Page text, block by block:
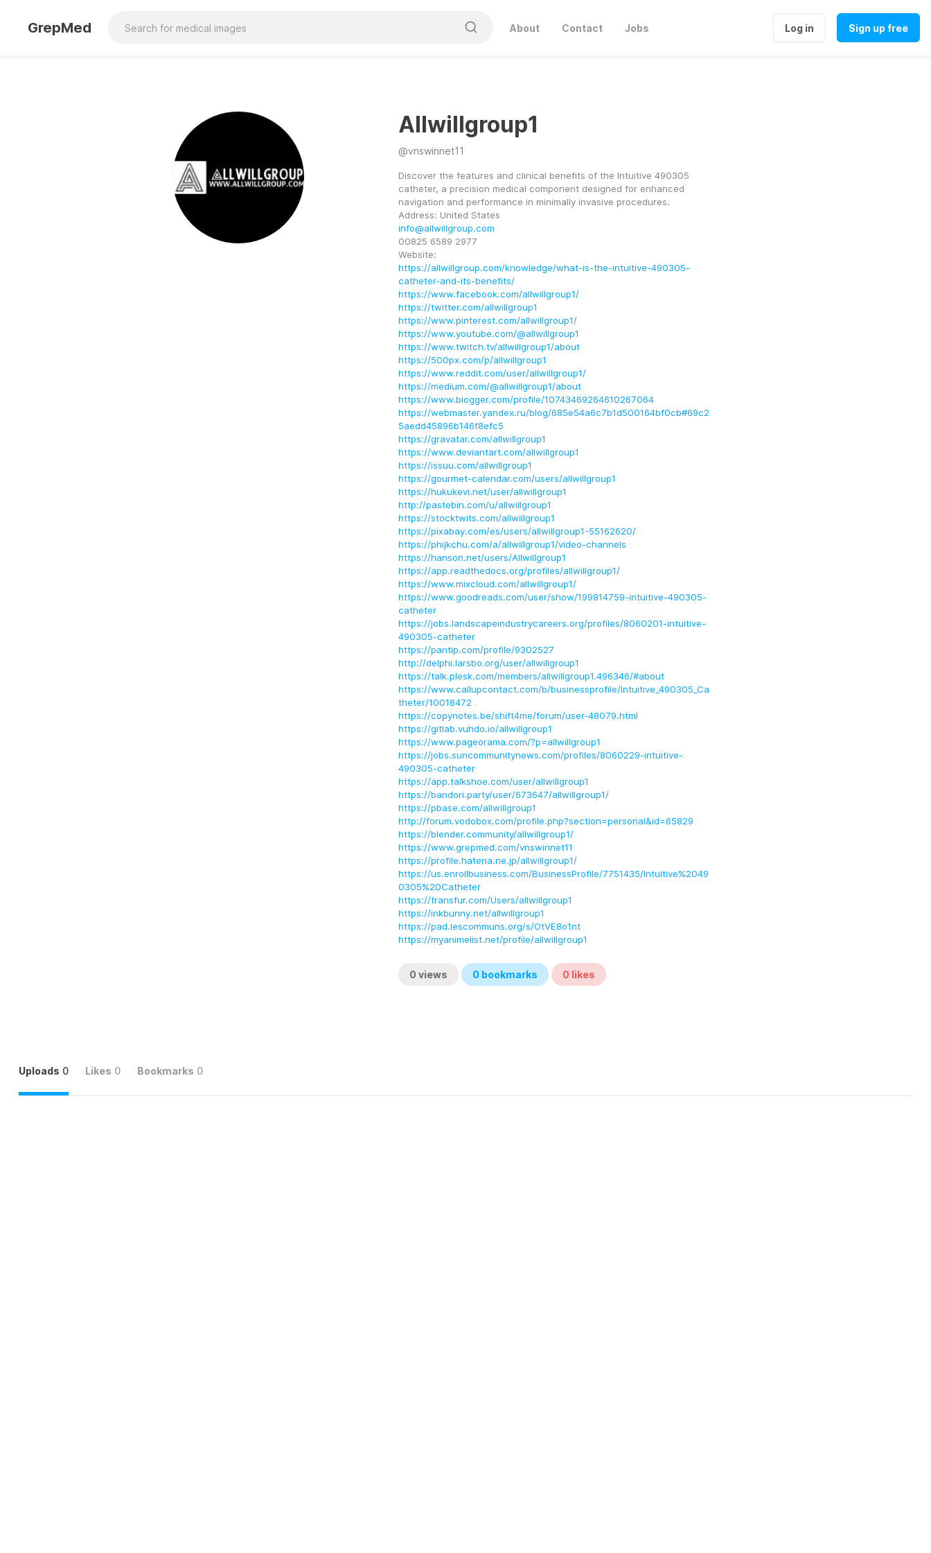
GrepMed About Contact Jobs Log in Sign up free
Allwillgroup1
@vnswinnet11
Discover the features and clinical benefits of the Intuitive 490305
catheter, a precision medical component designed for enhanced
navigation and performance in minimally invasive procedures.
Address: United States
info@allwillgroup.com
00825 6589 2977
Website:
https://allwillgroup.com/knowledge/what-is-the-intuitive-490305-
catheter-and-its-benefits/
https://www.facebook.com/allwillgroup1/
https://twitter.com/allwillgroup1
https://www.pinterest.com/allwillgroup1/
https://www.youtube.com/@allwillgroup1
https://www.twitch.tv/allwillgroup1/about
https://500px.com/p/allwillgroup1
https://www.reddit.com/user/allwillgroup1/
https://medium.com/@allwillgroup1/about
https://www.blogger.com/profile/10743469264610267064
https://webmaster.yandex.ru/blog/685e54a6c7b1d500164bf0cb#69c2
5aedd45896b146f8efc5
https://gravatar.com/allwillgroup1
https://www.deviantart.com/allwillgroup1
https://issuu.com/allwillgroup1
https://gourmet-calendar.com/users/allwillgroup1
https://hukukevi.net/user/allwillgroup1
http://pastebin.com/u/allwillgroup1
https://stocktwits.com/allwillgroup1
https://pixabay.com/es/users/allwillgroup1-55162620/
https://phijkchu.com/a/allwillgroup1/video-channels
https://hanson.net/users/Allwillgroup1
https://app.readthedocs.org/profiles/allwillgroup1/
https://www.mixcloud.com/allwillgroup1/
https://www.goodreads.com/user/show/199814759-intuitive-490305-
catheter
https://jobs.landscapeindustrycareers.org/profiles/8060201-intuitive-
490305-catheter
https://pantip.com/profile/9302527
http://delphi.larsbo.org/user/allwillgroup1
https://talk.plesk.com/members/allwillgroup1.496346/#about
https://www.callupcontact.com/b/businessprofile/Intuitive_490305_Ca
theter/10018472
https://copynotes.be/shift4me/forum/user-48079.html
https://gitlab.vuhdo.io/allwillgroup1
https://www.pageorama.com/?p=allwillgroup1
https://jobs.suncommunitynews.com/profiles/8060229-intuitive-
490305-catheter
https://app.talkshoe.com/user/allwillgroup1
https://bandori.party/user/673647/allwillgroup1/
https://pbase.com/allwillgroup1
http://forum.vodobox.com/profile.php?section=personal&id=65829
https://blender.community/allwillgroup1/
https://www.grepmed.com/vnswinnet11
https://profile.hatena.ne.jp/allwillgroup1/
https://us.enrollbusiness.com/BusinessProfile/7751435/Intuitive%2049
0305%20Catheter
https://transfur.com/Users/allwillgroup1
https://inkbunny.net/allwillgroup1
https://pad.lescommuns.org/s/OtVE8o1nt
https://myanimelist.net/profile/allwillgroup1
0 views 0bookmarks 0 likes
Uploads 0 Likes 0 Bookmarks 0